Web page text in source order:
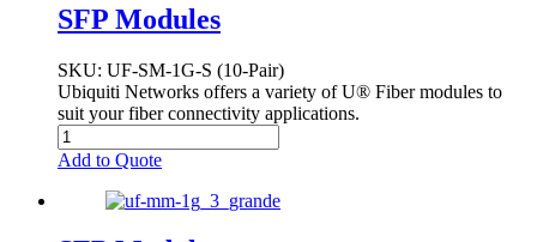
SFP Modules
SKU: UF-SM-1G-S (10-Pair)
Ubiquiti Networks offers a variety of U® Fiber modules to
suit your fiber connectivity applications.
Add to Quote